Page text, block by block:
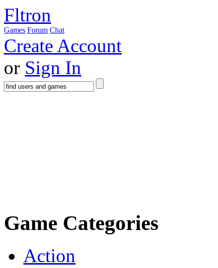
Fltron
Games Forum Chat
Create Account
or Sign In
Game Categories
Action